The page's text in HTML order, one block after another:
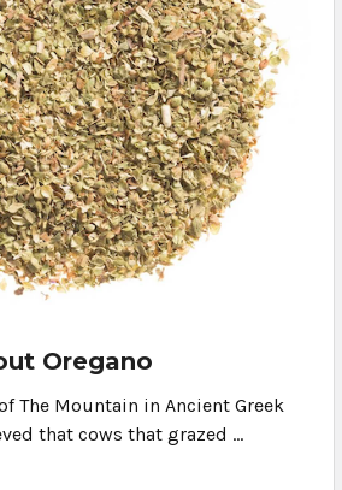
Oregano
The Mountain in Ancient Greek
that cows that grazed …